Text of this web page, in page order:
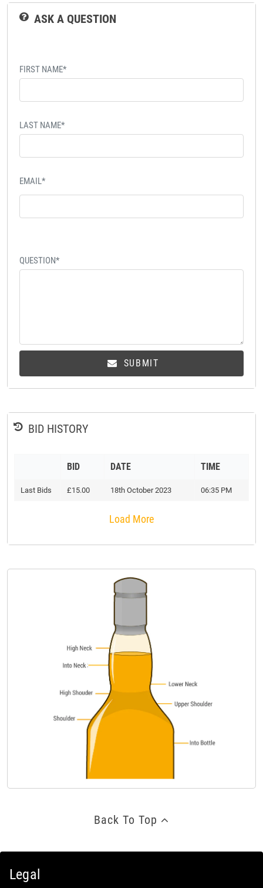
ASK A QUESTION
FIRST NAME*
LAST NAME*
EMAIL*
QUESTION*
SUBMIT
BID HISTORY
BID DATE TIME
Last Bids £15.00 18th October 2023 06:35 PM
Load More
Back To Top
Legal